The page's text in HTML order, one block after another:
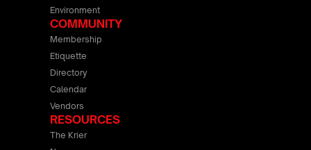
Environment
COMMUNITY
Membership
Etiquette
Directory
Calendar
Vendors
RESOURCES
The Krier